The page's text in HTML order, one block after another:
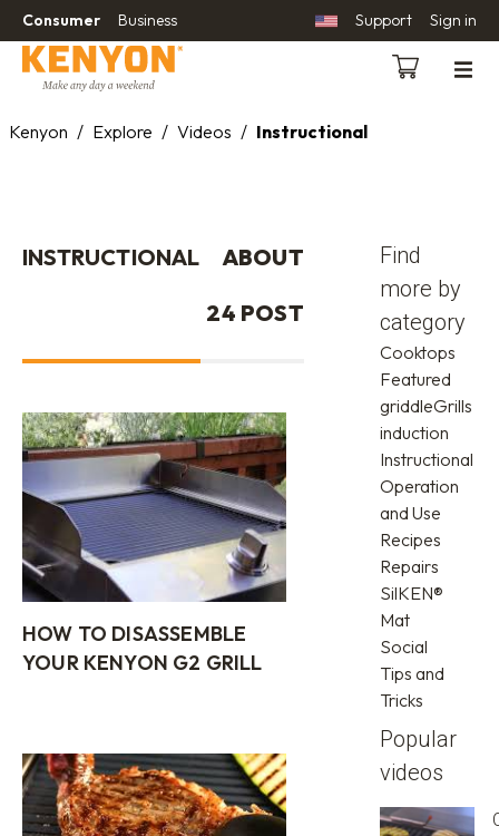
Consumer Business Support Sign in
Kenyon / Explore / Videos / Instructional
INSTRUCTIONAL
ABOUT
24 POST
HOW TO DISASSEMBLE
YOUR KENYON G2 GRILL
Find
more by
category
Cooktops
Featured
griddleGrills
induction
Instructional
Operation
and Use
Recipes
Repairs
SilKEN®
Mat
Social
Tips and
Tricks
Popular
videos